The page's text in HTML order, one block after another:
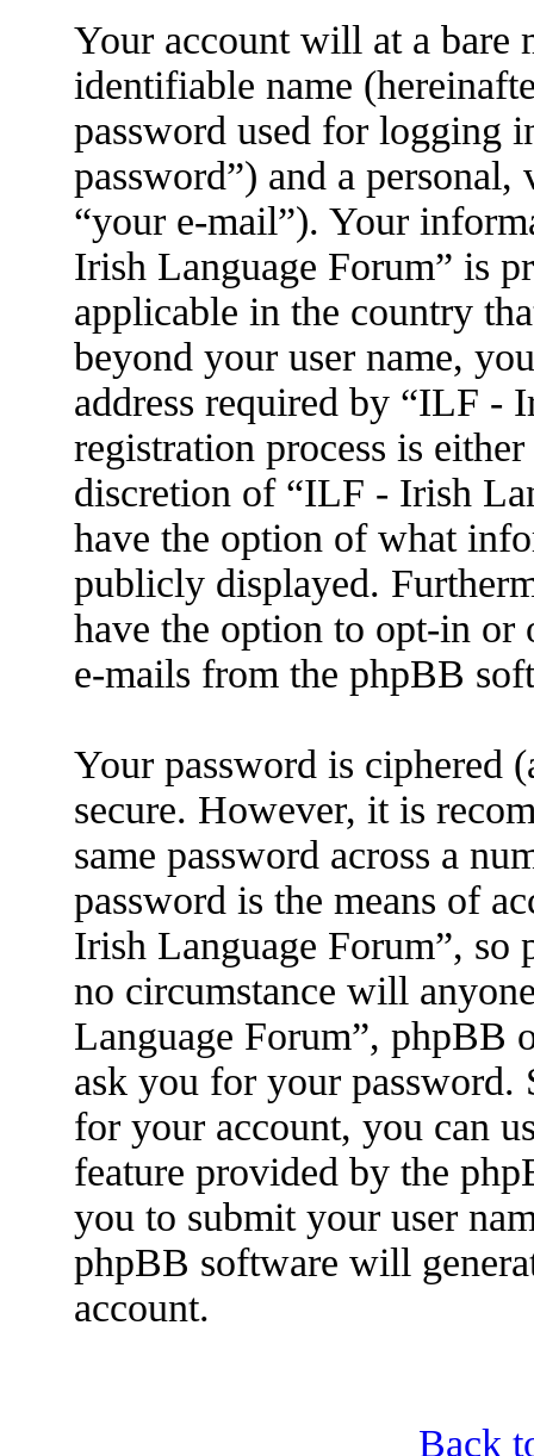
Your account will at a bare
identifiable name
password used for logging
password”) and a
“your e-mail”). Your
Irish Language Forum” is
applicable in the country
beyond your user name,
address required by “ILF -
registration process is
discretion of “ILF - Irish
have the option of what
publicly displayed.
have the option to opt-in or
e-mails from the phpBB
Your password is ciphered
secure. However, it is
same password across a
password is the means of
Irish Language Forum”, so
no circumstance will
Language Forum”, phpBB
ask you for your
for your account, you can
feature provided by the
you to submit your user
phpBB software will
account.
Back